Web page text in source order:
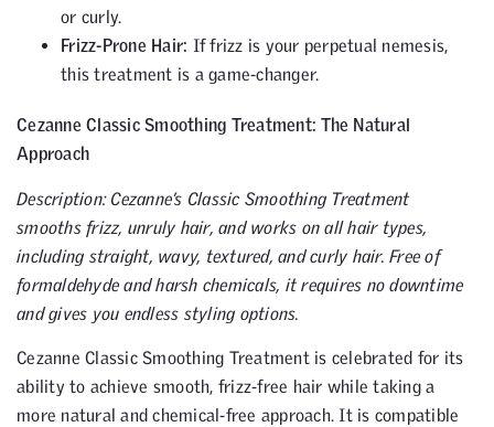
or curly.
Frizz-Prone Hair: If frizz is your perpetual nemesis,
this treatment is a game-changer.
Cezanne Classic Smoothing Treatment: The Natural
Approach
Description: Cezanne’s Classic Smoothing Treatment
smooths frizz, unruly hair, and works on all hair types,
including straight, wavy, textured, and curly hair. Free of
formaldehyde and harsh chemicals, it requires no downtime
and gives you endless styling options.
Cezanne Classic Smoothing Treatment is celebrated for its
ability to achieve smooth, frizz-free hair while taking a
more natural and chemical-free approach. It is compatible